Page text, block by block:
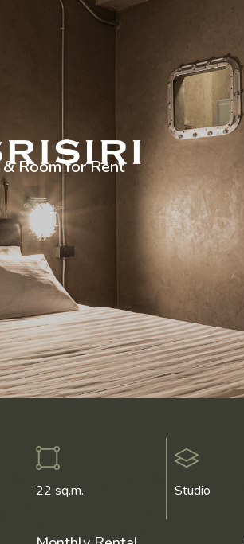
Room for Rent
22 sq.m. Studio